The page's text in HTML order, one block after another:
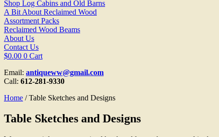
Shop Log Cabins and Old Barns
A Bit About Reclaimed Wood
Assortment Packs
Reclaimed Wood Beams
About Us
Contact Us
$0.00 0 Cart
Email: antiqueww@gmail.com
Call: 612-281-9330
Home / Table Sketches and Designs
Table Sketches and Designs